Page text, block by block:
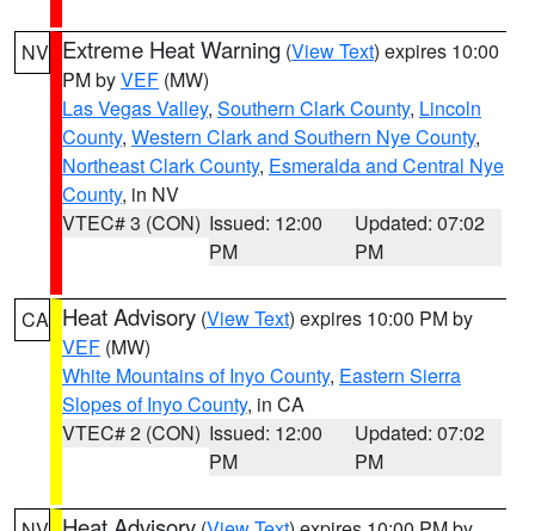
NV Extreme Heat Warning (View Text) expires 10:00
PM byVEF (MW)
Las Vegas Valley, Southern Clark County, Lincoln
County, Western Clark and Southern Nye County,
Northeast Clark County, Esmeralda and Central Nye
County, in NV
VTEC# 3 (CON) Issued: 12:00
PM
Updated: 07:02
PM
CA Heat Advisory (View Text) expires 10:00 PM by
VEF (MW)
White Mountains of Inyo County, Eastern Sierra
Slopes of Inyo County, in CA
VTEC# 2 (CON) Issued: 12:00
PM
Updated: 07:02
PM